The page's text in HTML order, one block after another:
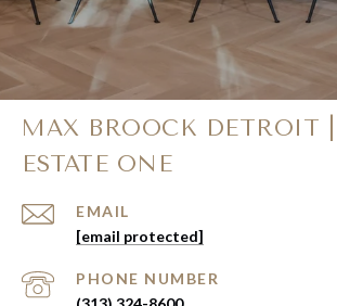
MAX BROOCK DETROIT
ESTATE ONE
EMAIL
[email protected]
PHONE NUMBER